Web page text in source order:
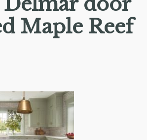
Maple Reef